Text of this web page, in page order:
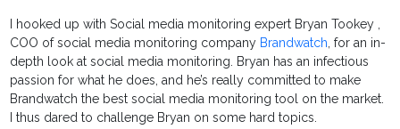
I hooked up with Social media monitoring expert Bryan Tookey ,
COO of social media monitoring company Brandwatch, for an in-
depth look at social media monitoring. Bryan has an infectious
passion for what he does, and he’s really committed to make
Brandwatch the best social media monitoring tool on the market.
I thus dared to challenge Bryan on some hard topics.